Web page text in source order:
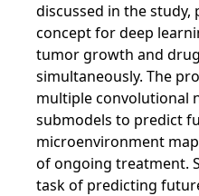
discussed in the
concept for deep
tumor growth and
simultaneously. The
multiple convolutional
submodels to predict
microenvironment
of ongoing treatment.
task of predicting